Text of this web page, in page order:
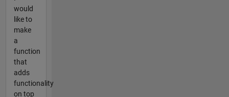
would
like to
make
a
function
that
adds
functionality
on top